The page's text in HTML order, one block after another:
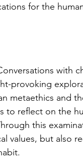
for the
with
provoking
metaethics and
to reflect on the
this
values, but also